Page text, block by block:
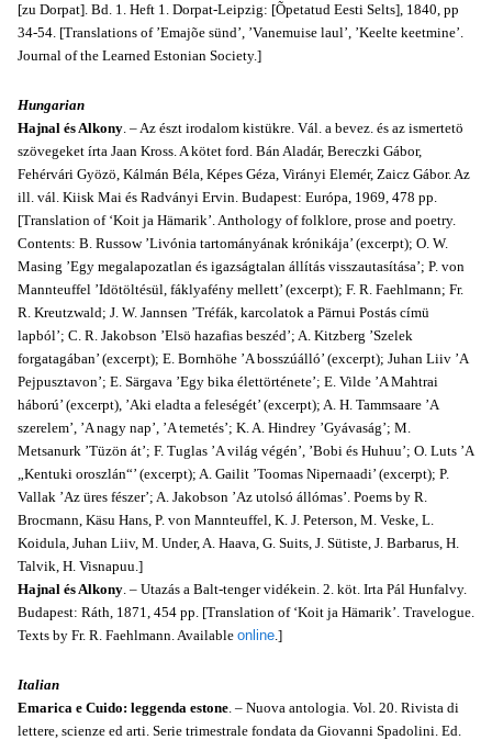
[zu Dorpat]. Bd. 1. Heft 1. Dorpat-Leipzig: [Õpetatud Eesti Selts], 1840, pp
34-54. [Translations of ’Emajõe sünd’, ’Vanemuise laul’, ’Keelte keetmine’.
Journal of the Learned Estonian Society.]
Hungarian
Hajnal és Alkony. – Az észt irodalom kistükre. Vál. a bevez. és az ismertetö
szövegeket írta Jaan Kross. A kötet ford. Bán Aladár, Bereczki Gábor,
Fehérvári Gyözö, Kálmán Béla, Képes Géza, Virányi Elemér, Zaicz Gábor. Az
ill. vál. Kiisk Mai és Radványi Ervin. Budapest: Európa, 1969, 478 pp.
[Translation of ‘Koit ja Hämarik’. Anthology of folklore, prose and poetry.
Contents: B. Russow ’Livónia tartományának krónikája’ (excerpt); O. W.
Masing ’Egy megalapozatlan és igazságtalan állítás visszautasítása’; P. von
Mannteuffel ’Idötöltésül, fáklyafény mellett’ (excerpt); F. R. Faehlmann; Fr.
R. Kreutzwald; J. W. Jannsen ’Tréfák, karcolatok a Pärnui Postás címü
lapból’; C. R. Jakobson ’Elsö hazafias beszéd’; A. Kitzberg ’Szelek
forgatagában’ (excerpt); E. Bornhöhe ’A bosszúálló’ (excerpt); Juhan Liiv ’A
Pejpusztavon’; E. Särgava ’Egy bika élettörténete’; E. Vilde ’A Mahtrai
háború’ (excerpt), ’Aki eladta a feleségét’ (excerpt); A. H. Tammsaare ’A
szerelem’, ’A nagy nap’, ’A temetés’; K. A. Hindrey ’Gyávaság’; M.
Metsanurk ’Tüzön át’; F. Tuglas ’A világ végén’, ’Bobi és Huhuu’; O. Luts ’A
„Kentuki oroszlán“’ (excerpt); A. Gailit ’Toomas Nipernaadi’ (excerpt); P.
Vallak ’Az üres fészer’; A. Jakob­son ’Az utolsó állómas’. Poems by R.
Brocmann, Käsu Hans, P. von Mannteuffel, K. J. Peterson, M. Veske, L.
Koidula, Juhan Liiv, M. Under, A. Haava, G. Suits, J. Sütiste, J. Barbarus, H.
Talvik, H. Visnapuu.]
Hajnal és Alkony. – Utazás a Balt-tenger vidékein. 2. köt. Irta Pál Hunfalvy.
Budapest: Ráth, 1871, 454 pp. [Translation of ‘Koit ja Hämarik’. Travelogue.
Texts by Fr. R. Faehlmann. Available online.]
Italian
Emarica e Cuido: leggenda estone. – Nuova antologia. Vol. 20. Rivista di
lettere, scienze ed arti. Serie trimestrale fondata da Giovanni Spadolini. Ed.